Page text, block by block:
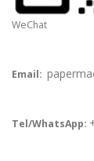
WeChat
Email:
Tel/WhatsApp: